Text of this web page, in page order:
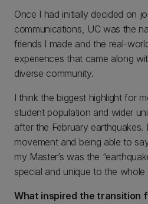
Once I had initially decided on
communications, UC was the
friends I made and the real-
experiences that came along
diverse community.
I think the biggest highlight for
student population and wider
after the February earthquakes.
movement and being able to
my Master’s was the
special and unique to the whole
What inspired the transition